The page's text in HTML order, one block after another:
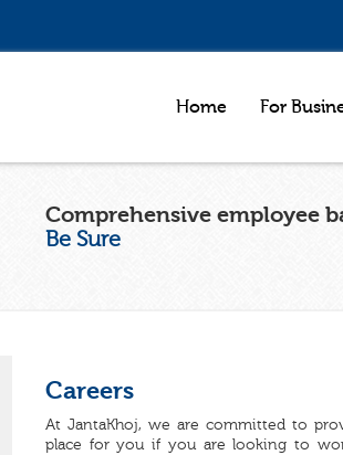
Home For
Comprehensive employee
Be Sure
Careers
At JantaKhoj, we are committed to
place for you if you are looking to